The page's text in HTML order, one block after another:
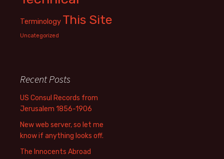
Terminology This Site
Uncategorized
Recent Posts
US Consul Records from
Jerusalem 1856-1906
New web server, so let me
know if anything looks off.
The Innocents Abroad